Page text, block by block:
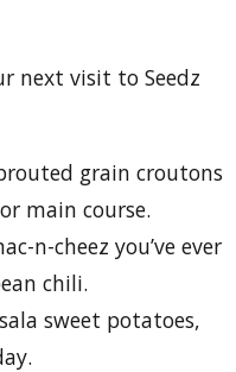
next visit to Seedz
grain croutons
main course.
n-cheez you’ve ever
chili.
sweet potatoes,